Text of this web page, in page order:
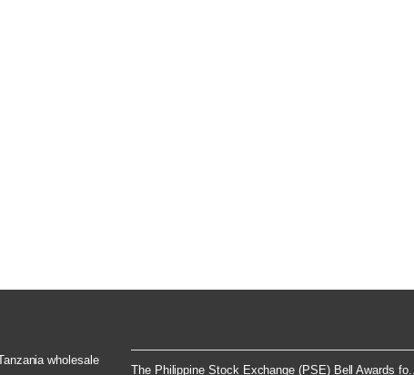
wholesale
The Philippine Stock Exchange (PSE) Bell Awards fo...